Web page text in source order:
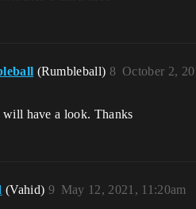
(Rumbleball) October 2,
8
will have a look. Thanks
(Vahid) May 12, 2021, 11:20am
9